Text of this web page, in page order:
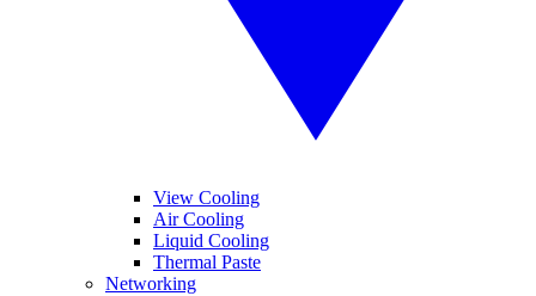
View Cooling
Air Cooling
Liquid Cooling
Thermal Paste
Networking